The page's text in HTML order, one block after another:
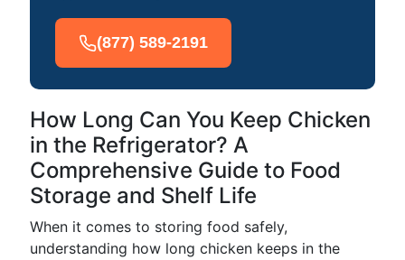
(877) 589-2191
How Long Can You Keep Chicken
in the Refrigerator? A
Comprehensive Guide to Food
Storage and Shelf Life
When it comes to storing food safely,
understanding how long chicken keeps in the